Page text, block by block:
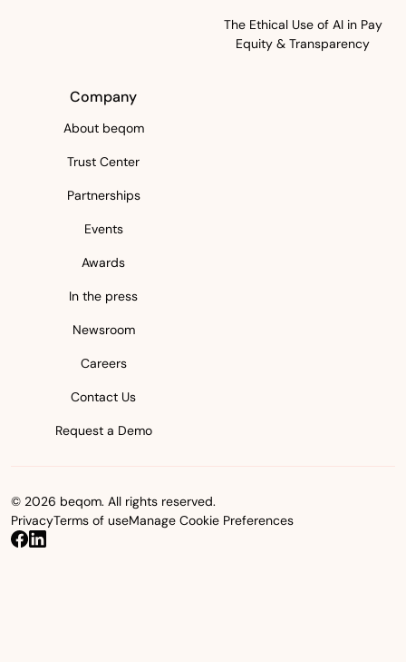
The Ethical Use of AI in Pay
Equity & Transparency
Company
About beqom
Trust Center
Partnerships
Events
Awards
In the press
Newsroom
Careers
Contact Us
Request a Demo
© 2026 beqom. All rights reserved.
PrivacyTerms of useManage Cookie Preferences